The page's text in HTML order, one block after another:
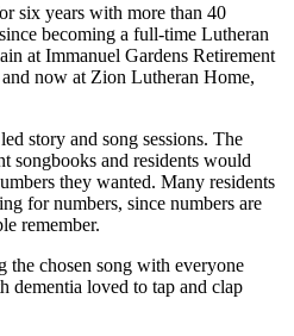
six years with more than 40
becoming a full-time Lutheran
at Immanuel Gardens Retirement
now at Zion Lutheran Home,
story and song sessions. The
songbooks and residents would
they wanted. Many residents
for numbers, since numbers are
remember.
the chosen song with everyone
loved to tap and clap